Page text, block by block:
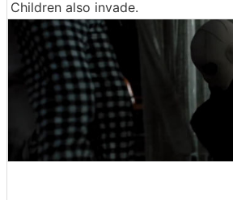
Children also invade.